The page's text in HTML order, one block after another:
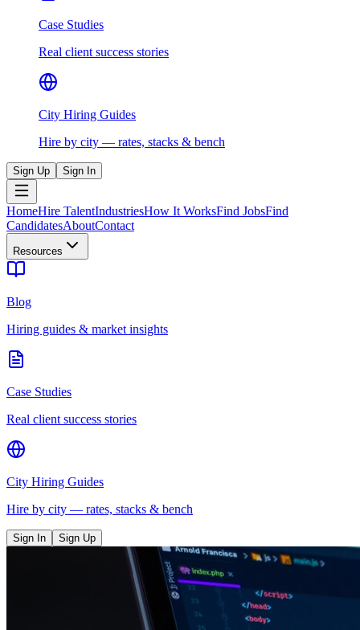
Case Studies
Real client success stories
City Hiring Guides
Hire by city — rates, stacks & bench
Sign Up Sign In
HomeHire TalentIndustriesHow It WorksFind JobsFind
CandidatesAboutContact
Resources
Blog
Hiring guides & market insights
Case Studies
Real client success stories
City Hiring Guides
Hire by city — rates, stacks & bench
Sign In Sign Up